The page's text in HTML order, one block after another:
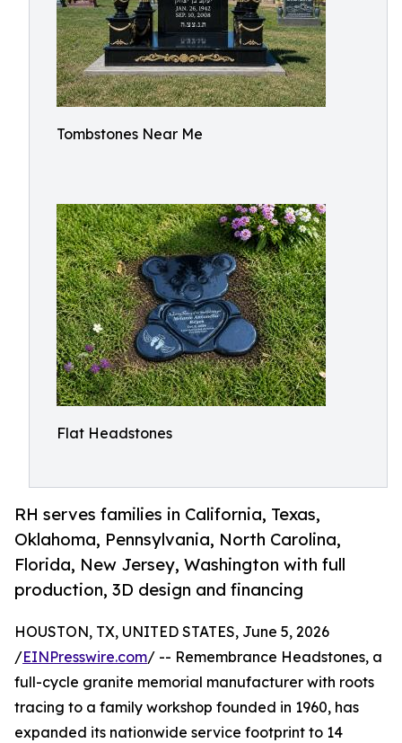
Tombstones Near Me
Flat Headstones
RH serves families in California, Texas,
Oklahoma, Pennsylvania, North Carolina,
Florida, New Jersey, Washington with full
production, 3D design and financing
HOUSTON, TX, UNITED STATES, June 5, 2026
/EINPresswire.com/ -- Remembrance Headstones, a
full-cycle granite memorial manufacturer with roots
tracing to a family workshop founded in 1960, has
expanded its nationwide service footprint to 14